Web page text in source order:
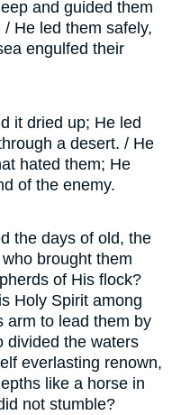
and guided them
He led them safely,
engulfed their
it dried up; He led
a desert. / He
hated them; He
of the enemy.
the days of old, the
brought them
of His flock?
Holy Spirit among
arm to lead them by
divided the waters
everlasting renown,
like a horse in
not stumble?